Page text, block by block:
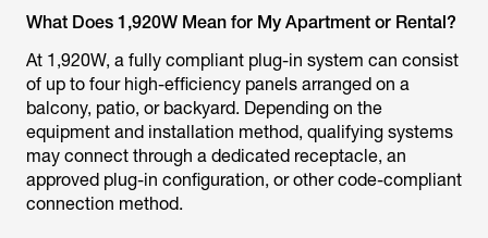
What Does 1,920W Mean for My Apartment or Rental?
At 1,920W, a fully compliant plug-in system can consist
of up to four high-efficiency panels arranged on a
balcony, patio, or backyard. Depending on the
equipment and installation method, qualifying systems
may connect through a dedicated receptacle, an
approved plug-in configuration, or other code-compliant
connection method.